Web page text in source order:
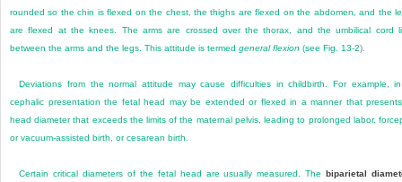
rounded so the chin is flexed on the chest, the thighs are flexed on the abdomen, and the
are flexed at the knees. The arms are crossed over the thorax, and the umbilical cord
between the arms and the legs. This attitude is termed general flexion (see Fig. 13-2).
Deviations from the normal attitude may cause difficulties in childbirth. For example,
cephalic presentation the fetal head may be extended or flexed in a manner that
head diameter that exceeds the limits of the maternal pelvis, leading to prolonged labor,
or vacuum-assisted birth, or cesarean birth.
Certain critical diameters of the fetal head are usually measured. Thebiparietal